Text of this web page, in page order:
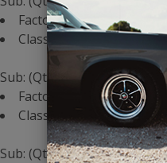
Factory Amp
Classic Car Stereo
Sub: (Qty 2) Rockford
Factory Amp
Classic Car Stereo
Sub: (Qty 1) Kicker CompRT